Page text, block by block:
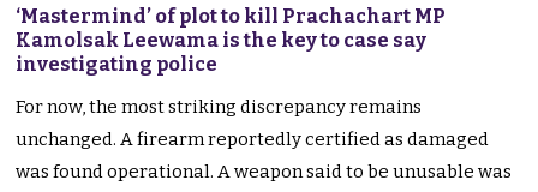
‘Mastermind’ of plot to kill Prachachart MP
Kamolsak Leewama is the key to case say
investigating police
For now, the most striking discrepancy remains
unchanged. A firearm reportedly certified as damaged
was found operational. A weapon said to be unusable was